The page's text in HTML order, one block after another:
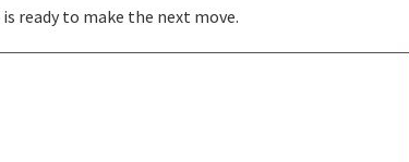
ready to make the next move.